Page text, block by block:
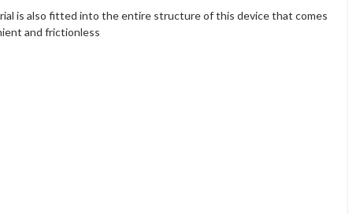
is also fitted into the entire structure of this device that comes
and frictionless